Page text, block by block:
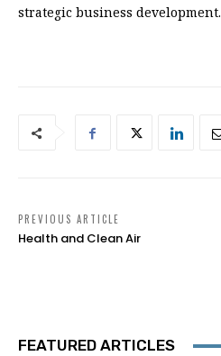
strategic business development.
PREVIOUS ARTICLE
Health and Clean Air
FEATURED ARTICLES